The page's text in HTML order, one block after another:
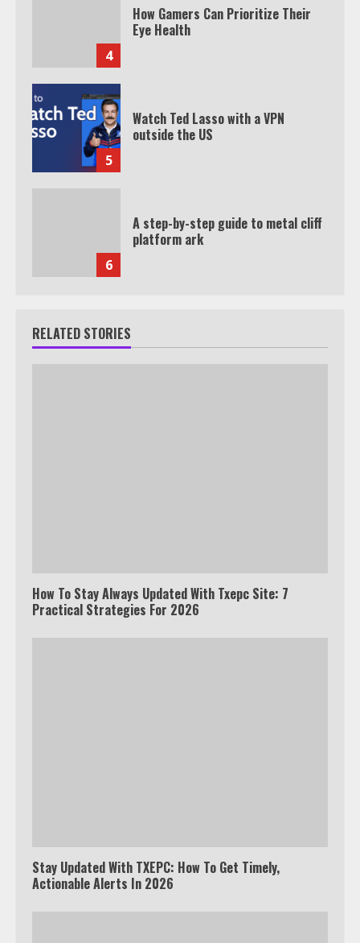
4
How Gamers Can Prioritize Their
Eye Health
5
Watch Ted Lasso with a VPN
outside the US
6
A step-by-step guide to metal cliff
platform ark
RELATED STORIES
How To Stay Always Updated With Txepc Site: 7
Practical Strategies For 2026
Stay Updated With TXEPC: How To Get Timely,
Actionable Alerts In 2026